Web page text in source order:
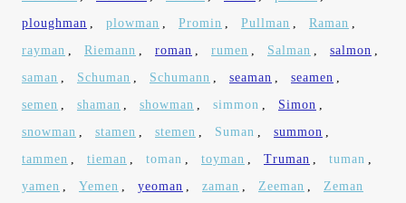
ploughman , plowman , Promin , Pullman , Raman ,
rayman , Riemann , roman , rumen , Salman , salmon ,
saman , Schuman , Schumann , seaman , seamen ,
semen , shaman , showman , simmon , Simon ,
snowman , stamen , stemen , Suman , summon ,
tammen , tieman , toman , toyman , Truman , tuman ,
yamen , Yemen , yeoman , zaman , Zeeman , Zeman